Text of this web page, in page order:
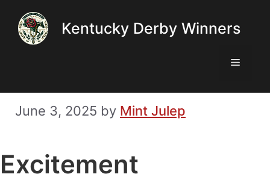
content
Kentucky Derby Winners
Menu
June 3, 2025 by Mint Julep
Excitement